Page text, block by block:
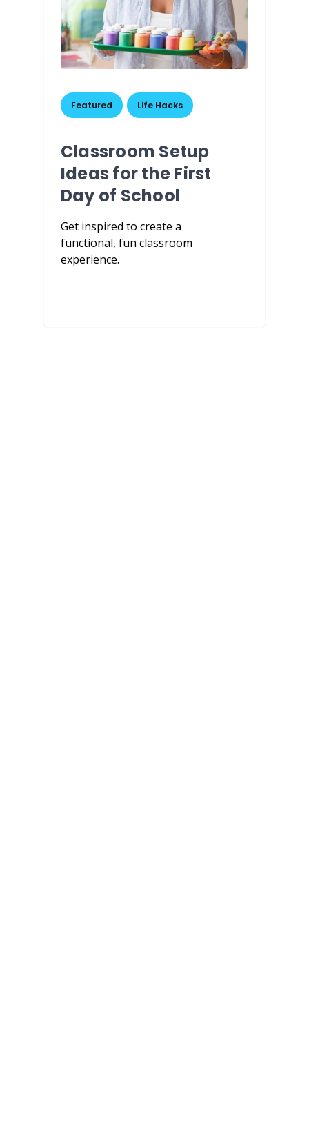
Classroom Setup
Ideas for the First
Day of School
Featured Life Hacks
Get inspired to create a
functional, fun classroom
experience.